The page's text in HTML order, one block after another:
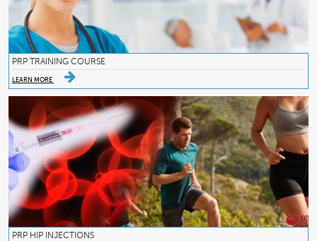
PRP TRAINING COURSE
LEARN MORE
PRP HIP INJECTIONS